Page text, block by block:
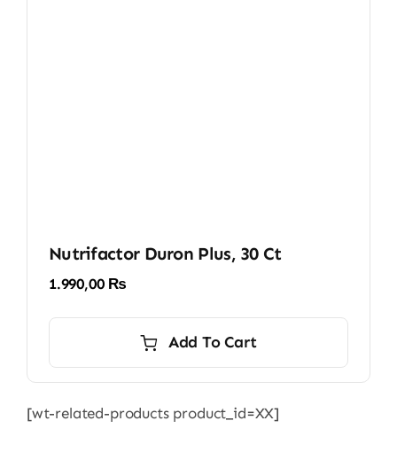
Nutrifactor Duron Plus, 30 Ct
1.990,00 ₨
Add To Cart
[wt-related-products product_id=XX]